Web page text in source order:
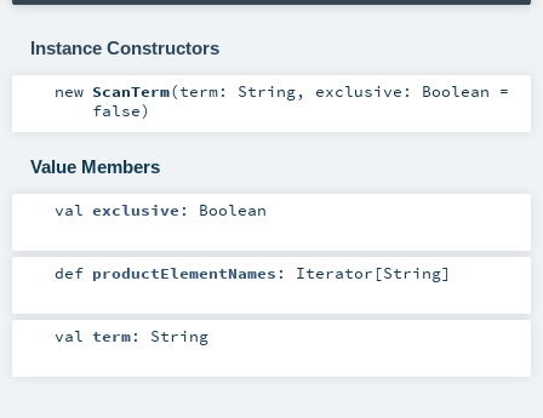
Instance Constructors
new ScanTerm(term: String, exclusive: Boolean =
false)
Value Members
val exclusive : Boolean
def productElementNames : Iterator [String]
val term: String